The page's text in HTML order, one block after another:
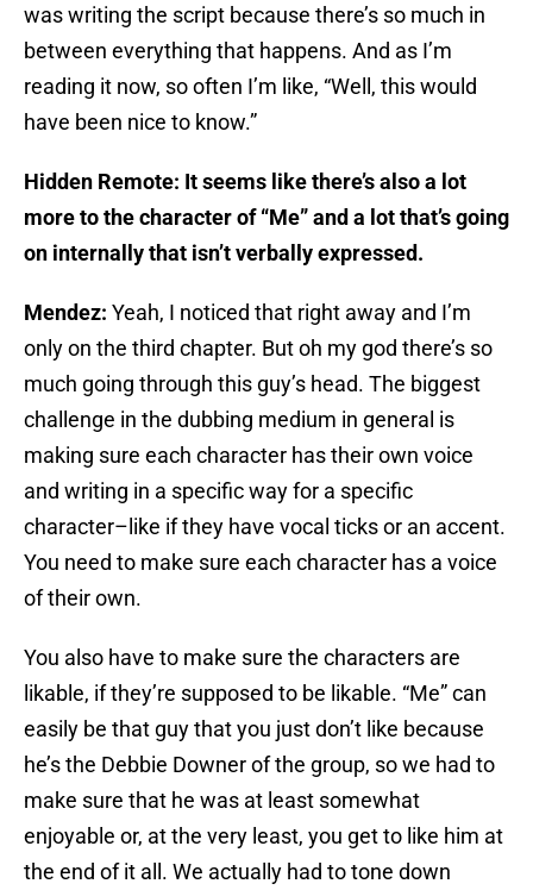
was writing the script because there’s so much in
between everything that happens. And as I’m
reading it now, so often I’m like, “Well, this would
have been nice to know.”
Hidden Remote: It seems like there’s also a lot
more to the character of “Me” and a lot that’s going
on internally that isn’t verbally expressed.
Mendez: Yeah, I noticed that right away and I’m
only on the third chapter. But oh my god there’s so
much going through this guy’s head. The biggest
challenge in the dubbing medium in general is
making sure each character has their own voice
and writing in a specific way for a specific
character–like if they have vocal ticks or an accent.
You need to make sure each character has a voice
of their own.
You also have to make sure the characters are
likable, if they’re supposed to be likable. “Me” can
easily be that guy that you just don’t like because
he’s the Debbie Downer of the group, so we had to
make sure that he was at least somewhat
enjoyable or, at the very least, you get to like him at
the end of it all. We actually had to tone down